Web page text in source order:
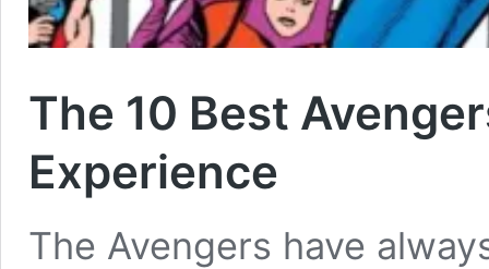
The 10 Best
Experience
The Avengers have